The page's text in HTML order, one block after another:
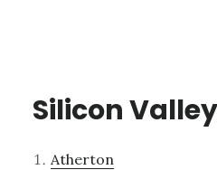
Silicon
Atherton